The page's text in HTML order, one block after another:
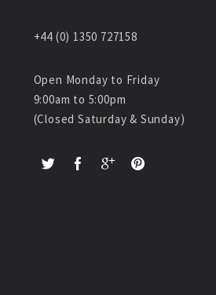
+44 (0) 1350 727158
Open Monday to Friday
9:00am to 5:00pm
(Closed Saturday & Sunday)